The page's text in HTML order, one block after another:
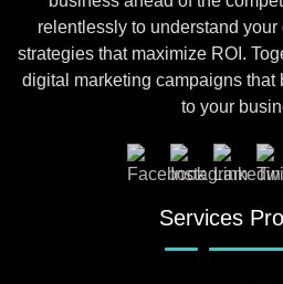
relentlessly to understand
strategies that maximize ROI.
digital marketing campaigns that
to your
Services